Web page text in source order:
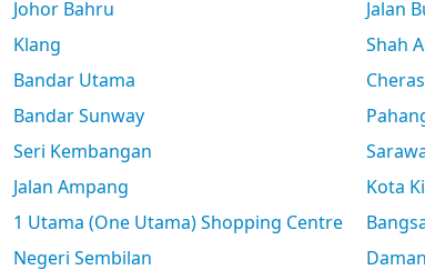
Johor Bahru
Jalan
Klang
Shah
Bandar Utama
Cheras
Bandar Sunway
Seri Kembangan
Jalan Ampang
Kota
1 Utama (One Utama) Shopping Centre
Negeri Sembilan